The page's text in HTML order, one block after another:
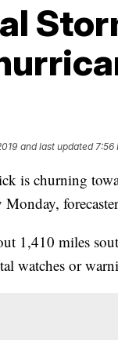
and last updated 7:56
is churning
1,410 miles
watches or